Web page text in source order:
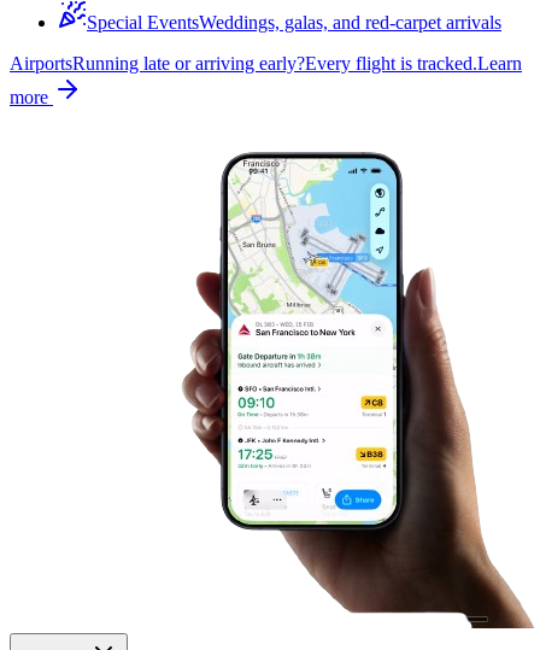
Special EventsWeddings, galas, and red-carpet arrivals
AirportsRunning late or arriving early?Every flight is tracked.Learn
more